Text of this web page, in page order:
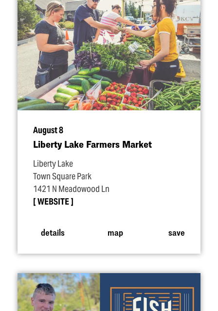
August 8
Liberty Lake Farmers Market
Liberty Lake
Town Square Park
1421 N Meadowood Ln
WEBSITE
details map save